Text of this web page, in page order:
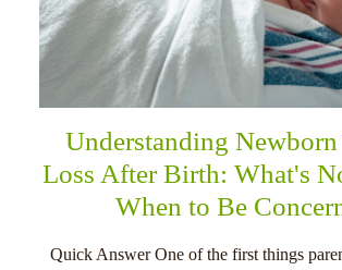
Understanding
Loss After Birth: What's
When to Be
Quick Answer One of the first things